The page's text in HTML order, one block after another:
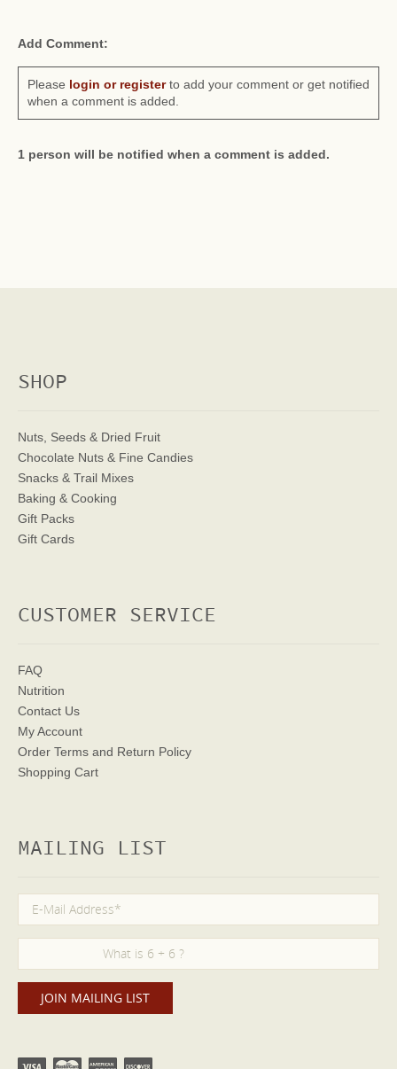
Add Comment:
Please login or registerto add your comment or get notified
when a comment is added.
1 person will be notified when a comment is added.
SHOP
Nuts, Seeds & Dried Fruit
Chocolate Nuts & Fine Candies
Snacks & Trail Mixes
Baking & Cooking
Gift Packs
Gift Cards
CUSTOMER SERVICE
FAQ
Nutrition
Contact Us
My Account
Order Terms and Return Policy
Shopping Cart
MAILING LIST